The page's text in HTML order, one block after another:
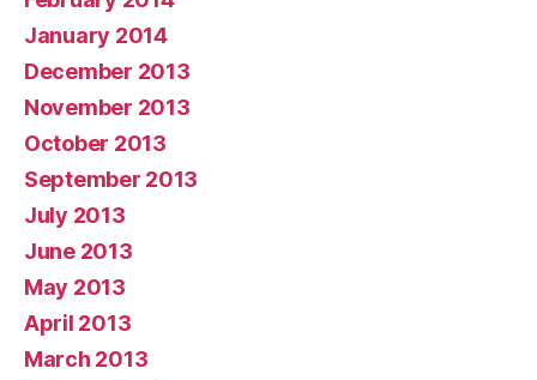
January 2014
December 2013
November 2013
October 2013
September 2013
July 2013
June 2013
May 2013
April 2013
March 2013